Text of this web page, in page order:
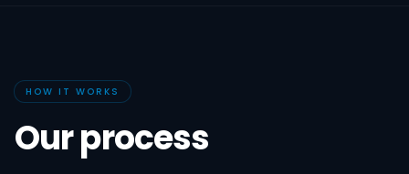
HOW IT WORKS
Our process